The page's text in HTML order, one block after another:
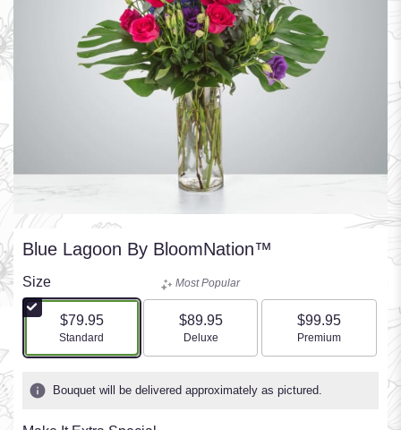
Blue Lagoon By BloomNation™
Size
$79.95
Arrangement size
Standard
Most Popular
$89.95
Arrangement size
Deluxe
$99.95
Arrangement size
Premium
Bouquet will be delivered approximately as pictured.